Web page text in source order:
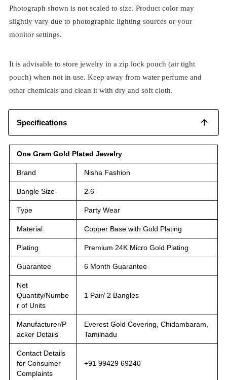
Photograph shown is not scaled to size. Product color may
slightly vary due to photographic lighting sources or your
monitor settings.
It is advisable to store jewelry in a zip lock pouch (air tight
pouch) when not in use. Keep away from water perfume and
other chemicals and clean it with dry and soft cloth.
Specifications
One Gram Gold Plated Jewelry
Brand Nisha Fashion
Bangle Size 2.6
Type Party Wear
Material Copper Base with Gold Plating
Plating Premium 24K Micro Gold Plating
Guarantee 6 Month Guarantee
Net
Quantity/Numbe
r of Units
1 Pair/ 2 Bangles
Manufacturer/P
acker Details
Everest Gold Covering, Chidambaram,
Tamilnadu
Contact Details
for Consumer
Complaints
+91 99429 69240